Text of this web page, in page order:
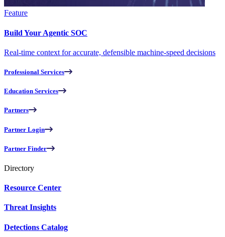
Feature
Build Your Agentic SOC
Real-time context for accurate, defensible machine-speed decisions
Professional Services
Education Services
Partners
Partner Login
Partner Finder
Directory
Resource Center
Threat Insights
Detections Catalog